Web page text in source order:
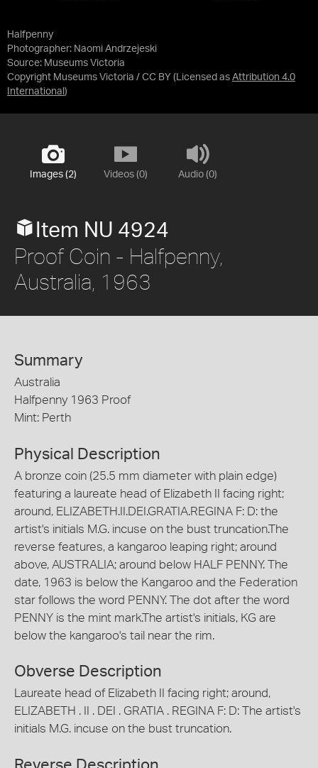
Halfpenny
Photographer: Naomi Andrzejeski
Source: Museums Victoria
Copyright Museums Victoria / CC BY (Licensed as Attribution 4.0
International )
Images (2) Videos (0) Audio (0)
Item NU 4924
Proof Coin - Halfpenny,
Australia, 1963
Summary
Australia
Halfpenny 1963 Proof
Mint: Perth
Physical Description
A bronze coin (25.5 mm diameter with plain edge)
featuring a laureate head of Elizabeth II facing right;
around, ELIZABETH.II.DEI.GRATIA.REGINA F: D: the
artist's initials M.G. incuse on the bust truncation.The
reverse features, a kangaroo leaping right; around
above, AUSTRALIA; around below HALF PENNY. The
date, 1963 is below the Kangaroo and the Federation
star follows the word PENNY. The dot after the word
PENNY is the mint mark.The artist's initials, KG are
below the kangaroo's tail near the rim.
Obverse Description
Laureate head of Elizabeth II facing right; around,
ELIZABETH . II . DEI . GRATIA . REGINA F: D: The artist's
initials M.G. incuse on the bust truncation.
Reverse Description